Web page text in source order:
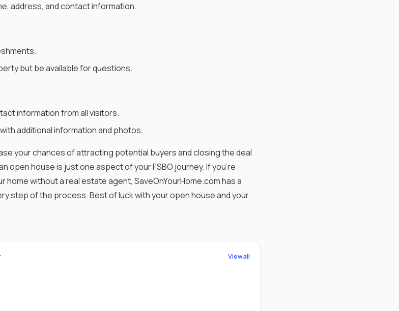
address, and contact information.
but be available for questions.
information from all visitors.
additional information and photos.
your chances of attracting potential buyers and closing the deal
open house is just one aspect of your FSBO journey. If you're
home without a real estate agent, SaveOnYourHome.com has a
step of the process. Best of luck with your open house and your
View all